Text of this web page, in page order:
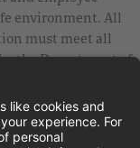
environment. All
must meet all
the Department of
to date with Covid